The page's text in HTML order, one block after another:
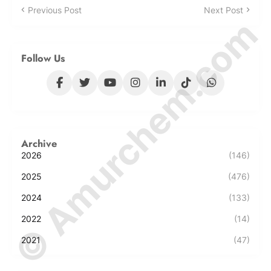
Previous Post Next Post
Follow Us
Archive
2026 (146)
2025 (476)
2024 (133)
2022 (14)
2021 (47)
© Amurchem.com